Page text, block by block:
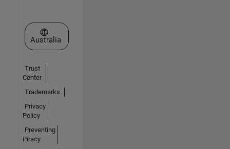
Select a Web Site
Australia
Trust
Center
Trademarks
Privacy
Policy
Preventing
Piracy